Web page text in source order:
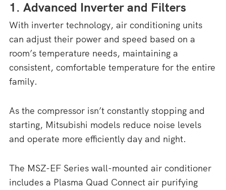
1. Advanced Inverter and Filters
With inverter technology, air conditioning units
can adjust their power and speed based on a
room’s temperature needs, maintaining a
consistent, comfortable temperature for the entire
family.
As the compressor isn’t constantly stopping and
starting, Mitsubishi models reduce noise levels
and operate more efficiently day and night.
The MSZ-EF Series wall-mounted air conditioner
includes a Plasma Quad Connect air purifying